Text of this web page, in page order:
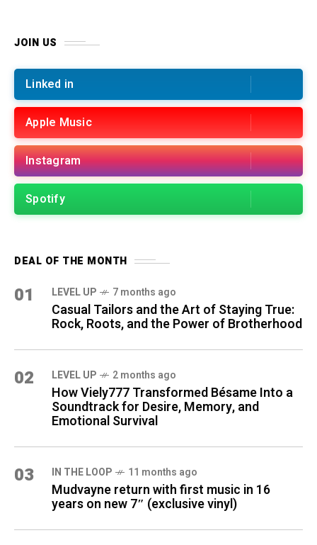
JOIN US
Linked in
Apple Music
Instagram
Spotify
DEAL OF THE MONTH
01 LEVEL UP 7 months ago
Casual Tailors and the Art of Staying True:
Rock, Roots, and the Power of Brotherhood
02 LEVEL UP 2 months ago
How Viely777 Transformed Bésame Into a
Soundtrack for Desire, Memory, and
Emotional Survival
03 IN THE LOOP 11 months ago
Mudvayne return with first music in 16
years on new 7″ (exclusive vinyl)